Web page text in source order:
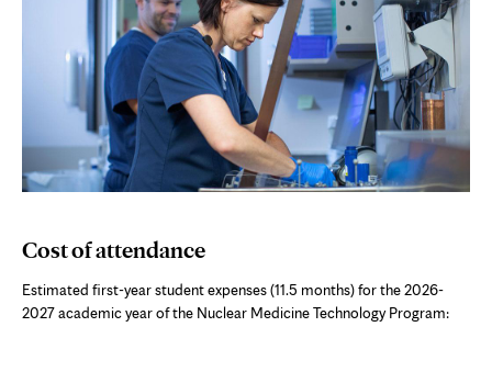
Cost of attendance
Estimated first-year student expenses (11.5 months) for the 2026-
2027 academic year of the Nuclear Medicine Technology Program: